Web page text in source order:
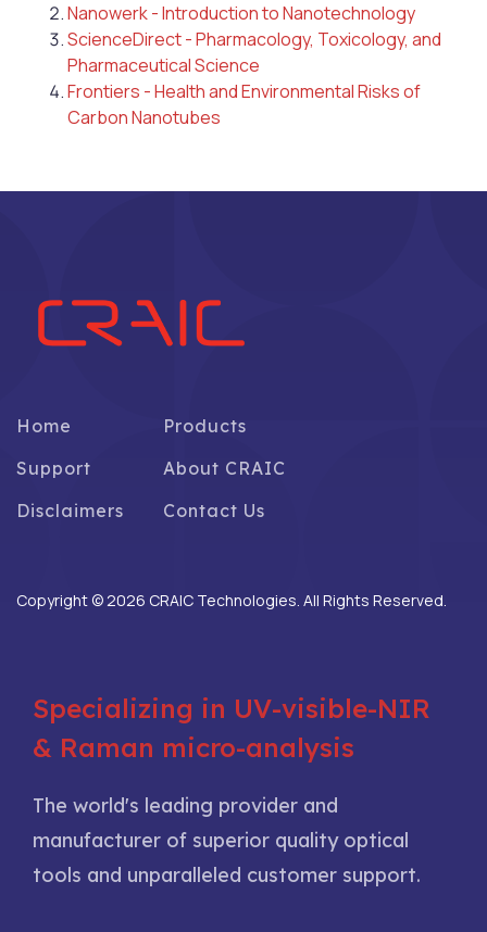
Nanowerk - Introduction to Nanotechnology
ScienceDirect - Pharmacology, Toxicology, and
Pharmaceutical Science
Frontiers - Health and Environmental Risks of
Carbon Nanotubes
Home
Products
Support
About CRAIC
Disclaimers
Contact Us
Copyright © 2026 CRAIC Technologies. All Rights Reserved.
Specializing in UV-visible-NIR
& Raman micro-analysis
The world's leading provider and
manufacturer of superior quality optical
tools and unparalleled customer support.